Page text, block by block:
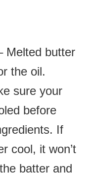
Melted butter
the oil.
sure your
before
If
cool, it won’t
batter and